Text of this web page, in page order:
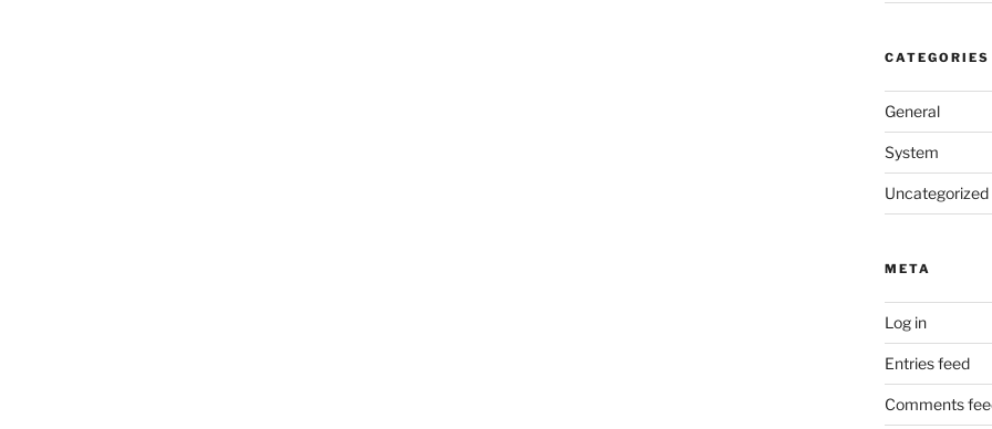
CATEGORIES
General
System
Uncategorized
META
Log in
Entries feed
Comments